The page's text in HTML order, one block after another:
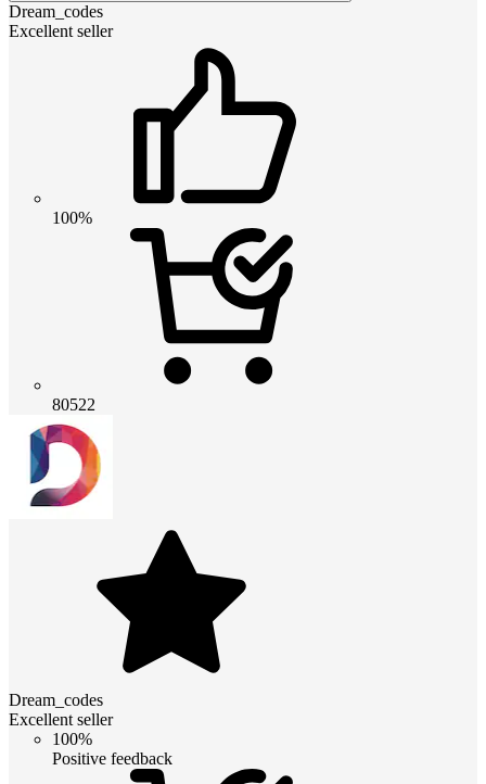
Dream_codes
Excellent seller
100%
80522
Dream_codes
Excellent seller
100%
Positive feedback